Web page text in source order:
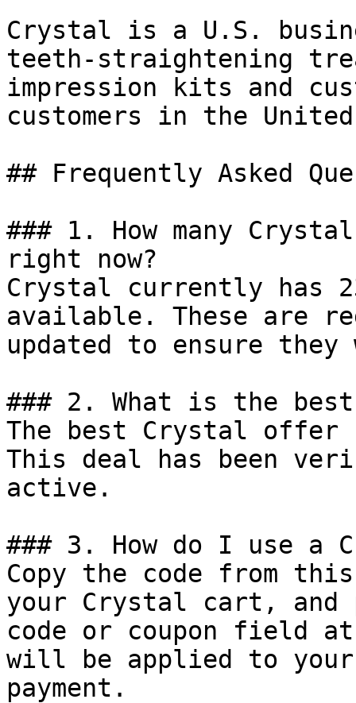
Crystal is a U.S.
teeth-straightening
impression kits and
customers in the
## Frequently Asked
### 1. How many
right now?
Crystal currently has
available. These are
updated to ensure
### 2. What is the
The best Crystal
This deal has been
active.
### 3. How do I use a
Copy the code from
your Crystal cart, and
code or coupon field
will be applied to
payment.